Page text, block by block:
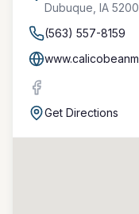
Dubuque IA
(563) 557-8159
Get Directions